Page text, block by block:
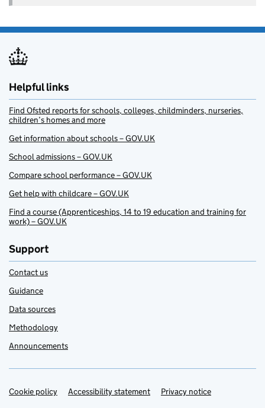
Helpful links
Find Ofsted reports for schools, colleges, childminders, nurseries,
children’s homes and more
Get information about schools – GOV.UK
School admissions – GOV.UK
Compare school performance – GOV.UK
Get help with childcare – GOV.UK
Find a course (Apprenticeships, 14 to 19 education and training for
work) – GOV.UK
Support
Contact us
Guidance
Data sources
Methodology
Announcements
Support links
Cookie policy Accessibility statement Privacy notice